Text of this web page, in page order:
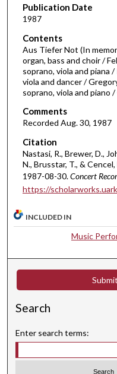
d
s
o
f
3
3
m
n
u
t
e
s
3
1
e
o
n
s
Publication Date
1987
Contents
Aus Tiefer Not (In
organ, bass and choir /
soprano, viola and piana
viola and dancer /
soprano, viola and piano
Comments
Recorded Aug. 30, 1987
Citation
Nastasi, R., Brewer, D.,
N., Brusstar, T., &
1987-08-30.Concert
https://
INCLUDED IN
Music
Search
Enter search terms: